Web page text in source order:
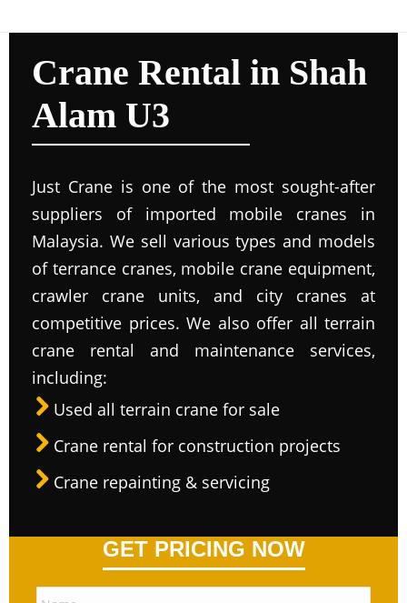
Crane Rental in Shah
Alam U3
Just Crane is one of the most sought-after
suppliers of imported mobile cranes in
Malaysia. We sell various types and models
of terrance cranes, mobile crane equipment,
crawler crane units, and city cranes at
competitive prices. We also offer all terrain
crane rental and maintenance services,
including:
Used all terrain crane for sale
Crane rental for construction projects
Crane repainting & servicing
GET PRICING NOW